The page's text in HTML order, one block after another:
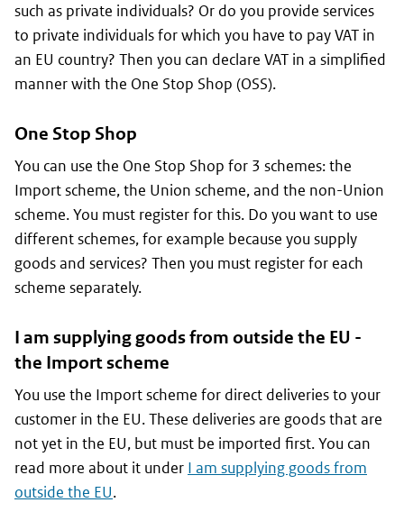
such as private individuals? Or do you provide services
to private individuals for which you have to pay VAT in
an EU country? Then you can declare VAT in a simplified
manner with the One Stop Shop (OSS).
One Stop Shop
You can use the One Stop Shop for 3 schemes: the
Import scheme, the Union scheme, and the non-Union
scheme. You must register for this. Do you want to use
different schemes, for example because you supply
goods and services? Then you must register for each
scheme separately.
I am supplying goods from outside the EU -
the Import scheme
You use the Import scheme for direct deliveries to your
customer in the EU. These deliveries are goods that are
not yet in the EU, but must be imported first. You can
read more about it under I am supplying goods from
outside the EU.